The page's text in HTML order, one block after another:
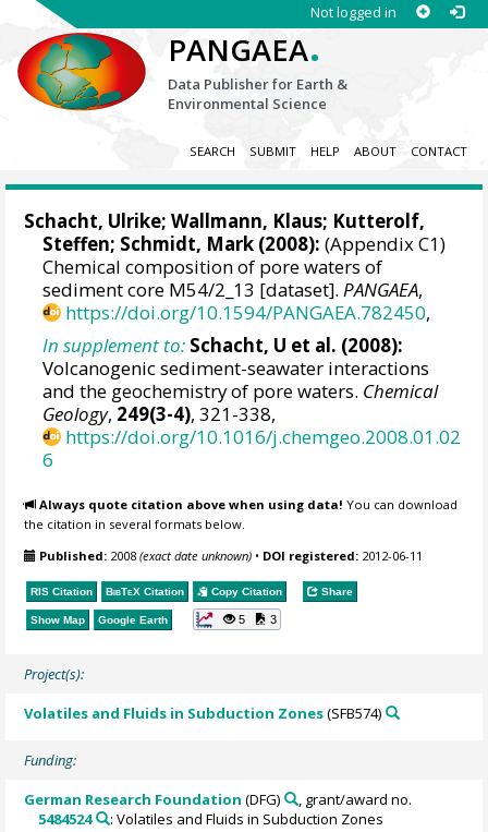
Not logged in
PANGAEA.
Data Publisher for Earth &
Environmental Science
SEARCH SUBMIT HELP ABOUT CONTACT
Schacht, Ulrike;Wallmann, Klaus; Kutterolf,
Steffen; Schmidt, Mark (2008): (Appendix C1)
Chemical composition of pore waters of
sediment core M54/2_13 [dataset].PANGAEA,
https://doi.org/10.1594/PANGAEA.782450,
In supplement to: Schacht, U et al. (2008):
Volcanogenic sediment-seawater interactions
and the geochemistry of pore waters. Chemical
Geology, 249(3-4), 321-338,
https://doi.org/10.1016/j.chemgeo.2008.01.02
6
Always quote citation above when using data! You can download
the citation in several formats below.
Published: 2008(exact date unknown) • DOI registered: 2012-06-11
RIS Citation BibTeX Citation Copy Citation Share
Show Map Google Earth 5 3
Project(s):
Volatiles and Fluids in Subduction Zones(SFB574)
Funding:
German Research Foundation (DFG)
, grant/award no.
5484524
: Volatiles and Fluids in Subduction Zones